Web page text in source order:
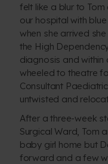
felt like a blur to
our hospital with
when she arrived
the High
diagnosis and within
wheeled to theatre
Consultant
untwisted and
After a three-week
Surgical Ward, Tom
baby girl home but
forward and a few